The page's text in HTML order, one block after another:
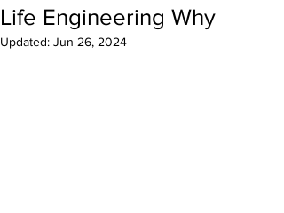
Life Engineering Why
Updated: Jun 26, 2024